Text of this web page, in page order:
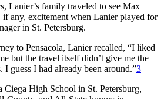
Lanier’s family traveled to see Max
if any, excitement when Lanier played for
in St. Petersburg.
to Pensacola, Lanier recalled, “I liked
but the travel itself didn’t give me the
guess I had already been around.”3
Ciega High School in St. Petersburg,